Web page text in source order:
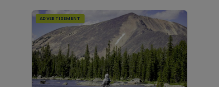
ADVERTISEMENT